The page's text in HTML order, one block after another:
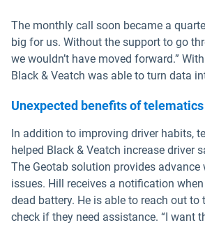
The monthly call soon became a
big for us. Without the support to go
we wouldn’t have moved forward.” With
Black & Veatch was able to turn data
Unexpected benefits of telematics
In addition to improving driver habits,
helped Black & Veatch increase driver
The Geotab solution provides
issues. Hill receives a notification
dead battery. He is able to reach out to
check if they need assistance. “I want